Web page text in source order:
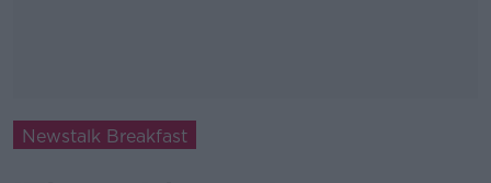
Newstalk Breakfast